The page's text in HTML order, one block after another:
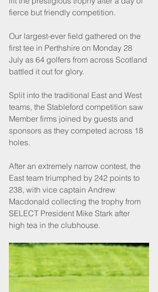
fierce but friendly competition.
Our largest-ever field gathered on the
first tee in Perthshire on Monday 28
July as 64 golfers from across Scotland
battled it out for glory.
Split into the traditional East and West
teams, the Stableford competition saw
Member firms joined by guests and
sponsors as they competed across 18
holes.
After an extremely narrow contest, the
East team triumphed by 242 points to
238, with vice captain Andrew
Macdonald collecting the trophy from
SELECT President Mike Stark after
high tea in the clubhouse.